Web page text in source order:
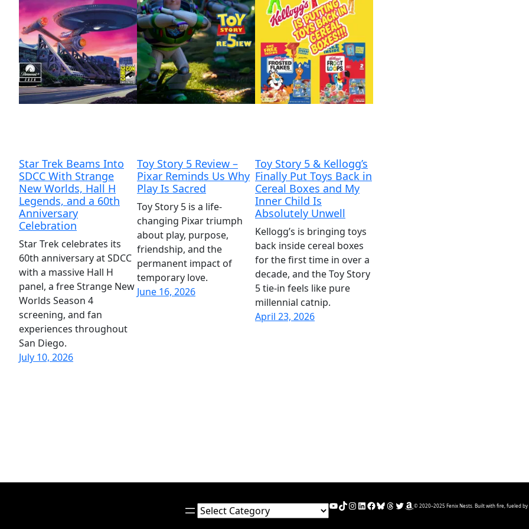
Star Trek Beams Into
SDCC With Strange
New Worlds, Hall H
Legends, and a 60th
Anniversary
Celebration
Star Trek celebrates its
60th anniversary at SDCC
with a massive Hall H
panel, a free Strange New
Worlds Season 4
screening, and fan
experiences throughout
San Diego.
July 10, 2026
Toy Story 5 Review –
Pixar Reminds Us Why
Play Is Sacred
Toy Story 5 is a life-
changing Pixar triumph
about play, purpose,
friendship, and the
permanent impact of
temporary love.
June 16, 2026
Toy Story 5 & Kellogg’s
Finally Put Toys Back in
Cereal Boxes and My
Inner Child Is
Absolutely Unwell
Kellogg’s is bringing toys
back inside cereal boxes
for the first time in over a
decade, and the Toy Story
5 tie-in feels like pure
millennial catnip.
April 23, 2026
Categories YouTube
TikTok
Instagram
LinkedIn
Facebook
Bluesky
Threads
Twitter
Amazon
© 2020–2025 Fenix Nests. Built with fire, fueled by